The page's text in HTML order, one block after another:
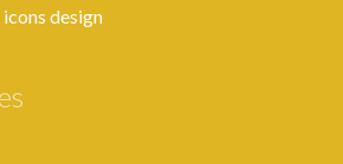
design